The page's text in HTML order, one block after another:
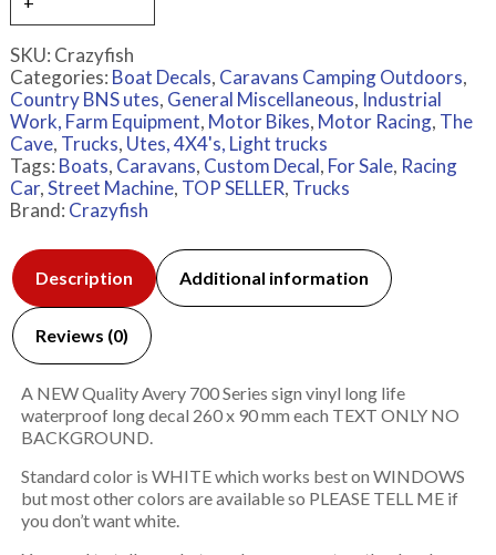
SKU: Crazyfish
Categories: Boat Decals, Caravans Camping Outdoors,
Country BNS utes, General Miscellaneous, Industrial
Work, Farm Equipment, Motor Bikes, Motor Racing, The
Cave, Trucks, Utes, 4X4's, Light trucks
Tags: Boats, Caravans, Custom Decal, For Sale, Racing
Car,Street Machine, TOP SELLER, Trucks
Brand: Crazyfish
Description Additional information
Reviews (0)
A NEW Quality Avery 700 Series sign vinyl long life
waterproof long decal 260 x 90 mm each TEXT ONLY NO
BACKGROUND.
Standard color is WHITE which works best on WINDOWS
but most other colors are available so PLEASE TELL ME if
you don’t want white.